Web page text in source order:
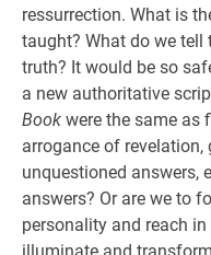
ressurrection. What is
taught? What do we
truth? It would be so
a new authoritative
Book were the same as
arrogance of
unquestioned answers,
answers? Or are we to
personality and reach